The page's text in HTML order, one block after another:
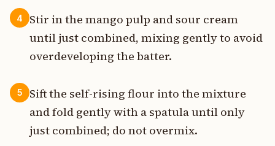
4
Stir in the mango pulp and sour cream
until just combined, mixing gently to avoid
overdeveloping the batter.
5
Sift the self-rising flour into the mixture
and fold gently with a spatula until only
just combined; do not overmix.